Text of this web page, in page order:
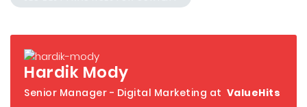
Hardik Mody
Senior Manager - Digital Marketing at ValueHits